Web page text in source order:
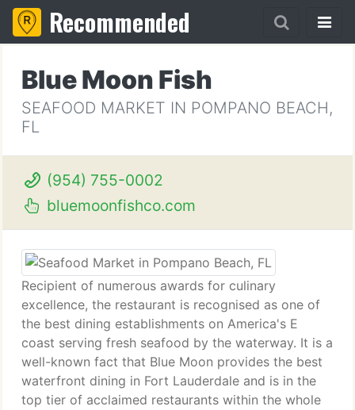
Recommended
Blue Moon Fish
SEAFOOD MARKET IN POMPANO BEACH,
FL
(954) 755-0002
bluemoonfishco.com
Recipient of numerous awards for culinary
excellence, the restaurant is recognised as one of
the best dining establishments on America's E
coast serving fresh seafood by the waterway. It is a
well-known fact that Blue Moon provides the best
waterfront dining in Fort Lauderdale and is in the
top tier of acclaimed restaurants within the whole